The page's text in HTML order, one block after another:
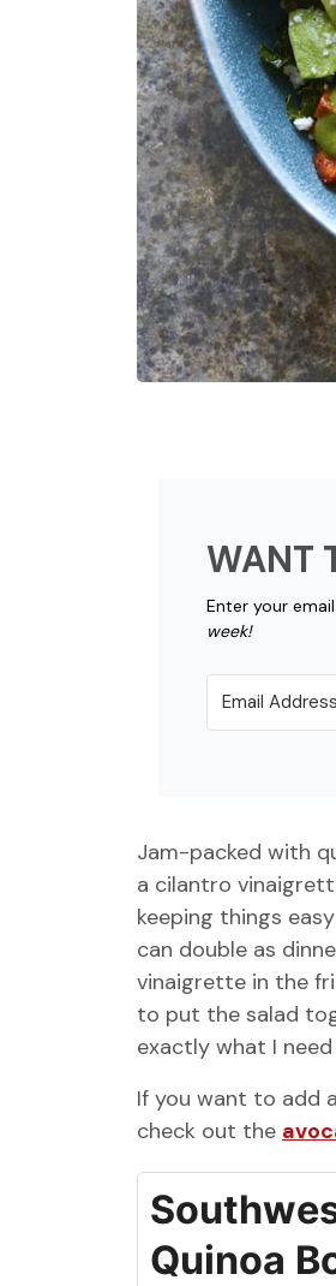
WANT
Enter your
week!
Jam-packed with
a cilantro
keeping things
can double as
vinaigrette in the
to put the salad
exactly what I
If you want to add
check out the
Quinoa